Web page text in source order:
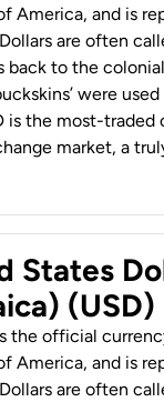
America, and is
are often
back to the
were
is the most-traded
market, a truly
States
(USD)
the official
America, and is
are often